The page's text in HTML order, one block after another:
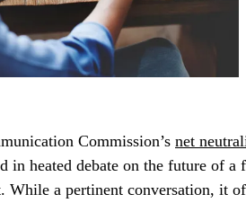
Commission’s net
in heated debate on the future of a
While a pertinent conversation, it